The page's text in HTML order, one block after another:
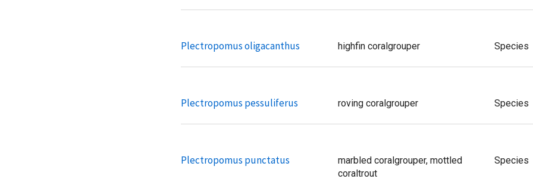
Plectropomus oligacanthus highfin coralgrouper Species
Plectropomus pessuliferus roving coralgrouper Species
Plectropomus punctatus
marbled coralgrouper, mottled
coraltrout
Species